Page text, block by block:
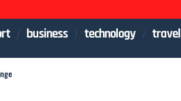
business technology travel